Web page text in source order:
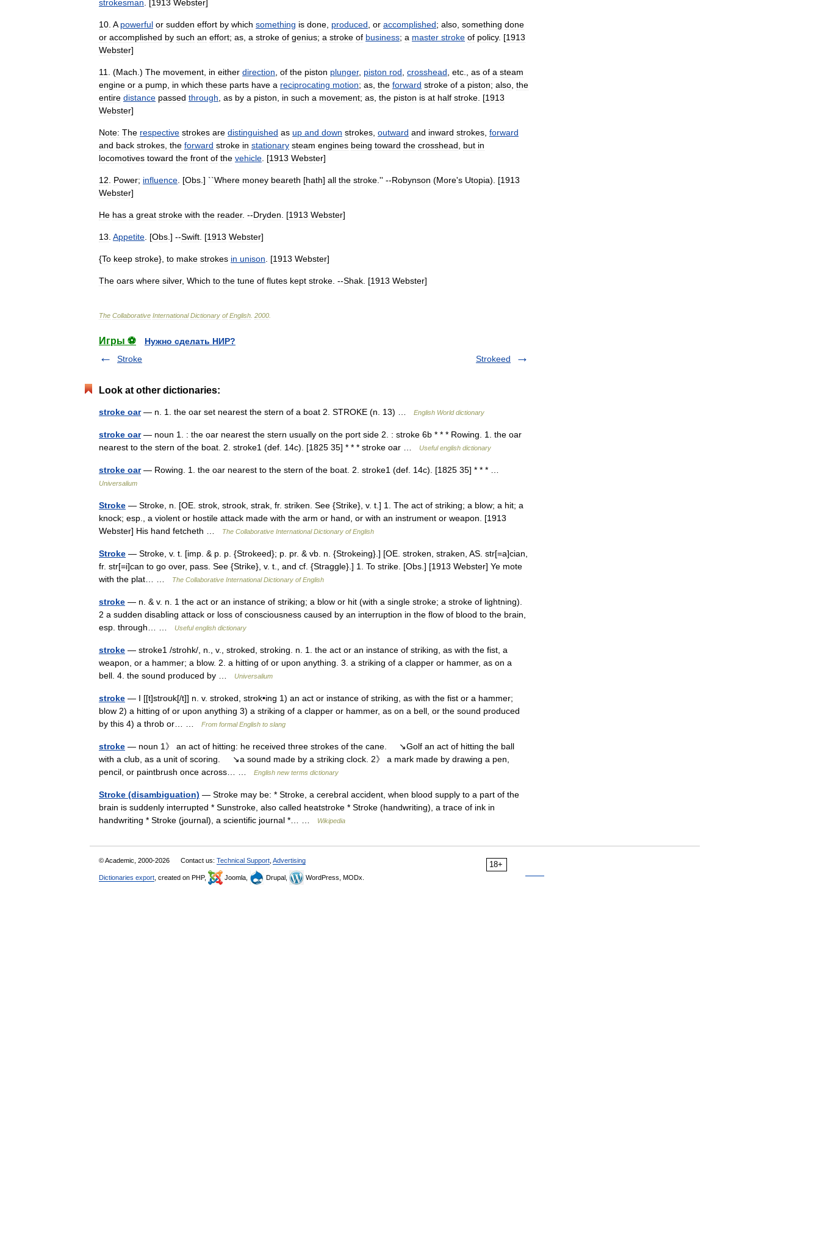
strokesman . [1913 Webster]
10 A powerful or sudden effort by which something is done produced or accomplished; also something done
or accomplished by such an effort; as a stroke of genius; a stroke of business; a master stroke of policy. [1913
Webster]
11 . (Mach .) The movement in either direction of the piston plunger, piston rod crosshead etc as of a steam
engine or a pump in which these parts have a reciprocating motion; as the forward stroke of a piston; also the
entire distance passed through as by a piston in such a movement; as the piston is at half stroke . [1913
Webster]
Note: The respective strokes are distinguished as up and down strokes outward and inward strokes forward
and back strokes the forward stroke in stationary steam engines being toward the crosshead but in
locomotives toward the front of the vehicle . [1913 Webster]
12 Power; influence . [Obs .] ``Where money beareth [hath] all the stroke .'' --Robynson (More's Utopia). [1913
Webster]
He has a great stroke with the reader. --Dryden . [1913 Webster]
13 Appetite . [Obs .] --Swift . [1913 Webster]
{To keep stroke}, to make strokes in unison . [1913 Webster]
The oars where silver, Which to the tune of flutes kept stroke . --Shak . [1913 Webster]
The Collaborative International Dictionary of English 2000
Игры ⚽
Нужно сделать НИР?
Stroke
Strokeed
Look at other dictionaries:
stroke oar— n. 1. the oar set nearest the stern of a boat 2. STROKE (n. 13) … English World dictionary
stroke oar— noun 1. : the oar nearest the stern usually on the port side 2. : stroke 6b * * * Rowing. 1. the oar
nearest to the stern of the boat. 2. stroke1 (def. 14c). [1825 35] * * * stroke oar …
Useful english dictionary
stroke oar— Rowing. 1. the oar nearest to the stern of the boat. 2. stroke1 (def. 14c). [1825 35] * * * …
Universalium
Stroke — Stroke, n. [OE. strok, strook, strak, fr. striken. See {Strike}, v. t.] 1. The act of striking; a blow; a hit; a
knock; esp., a violent or hostile attack made with the arm or hand, or with an instrument or weapon. [1913
Webster] His hand fetcheth …
The Collaborative International Dictionary of English
Stroke — Stroke, v. t. [imp. & p. p. {Strokeed}; p. pr. & vb. n. {Strokeing}.] [OE. stroken, straken, AS. str[=a]cian,
fr. str[=i]can to go over, pass. See {Strike}, v. t., and cf. {Straggle}.] 1. To strike. [Obs.] [1913 Webster] Ye mote
with the plat… …
The Collaborative International Dictionary of English
stroke — n. & v. n. 1 the act or an instance of striking; a blow or hit (with a single stroke; a stroke of lightning).
2 a sudden disabling attack or loss of consciousness caused by an interruption in the flow of blood to the brain,
esp. through… …
Useful english dictionary
stroke — stroke1 /strohk/, n., v., stroked, stroking. n. 1. the act or an instance of striking, as with the fist, a
weapon, or a hammer; a blow. 2. a hitting of or upon anything. 3. a striking of a clapper or hammer, as on a
bell. 4. the sound produced by …
Universalium
stroke — I [[t]stroʊk[/t]] n. v. stroked, strok•ing 1) an act or instance of striking, as with the fist or a hammer;
blow 2) a hitting of or upon anything 3) a striking of a clapper or hammer, as on a bell, or the sound produced
by this 4) a throb or… …
From formal English to slang
stroke — noun 1》 an act of hitting: he received three strokes of the cane. ↘Golf an act of hitting the ball
with a club, as a unit of scoring. ↘a sound made by a striking clock. 2》 a mark made by drawing a pen,
pencil, or paintbrush once across… …
English new terms dictionary
Stroke (disambiguation) — Stroke may be: * Stroke, a cerebral accident, when blood supply to a part of the
brain is suddenly interrupted * Sunstroke, also called heatstroke * Stroke (handwriting), a trace of ink in
handwriting * Stroke (journal), a scientific journal *… …
Wikipedia
18+
© Academic, 2000-2026 Contact us: Technical Support Advertising
Dictionaries export , created on PHP, Joomla, Drupal, WordPress, MODx.